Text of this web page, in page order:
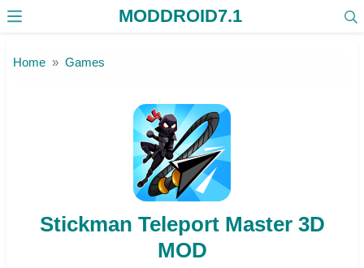
MODDROID7.1
Home Games
Stickman Teleport Master 3D
MOD